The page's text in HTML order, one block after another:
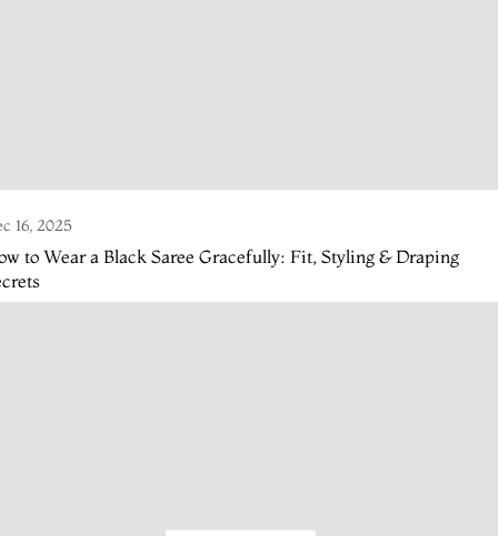
16, 2025
to Wear a Black Saree Gracefully: Fit, Styling & Draping